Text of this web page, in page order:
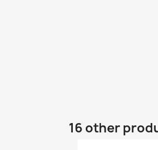
16 other